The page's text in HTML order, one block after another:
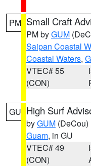
PM Small Craft
PM byGUM
Saipan Coastal
Coastal Waters,
VTEC# 55
(CON)
GU High Surf
byGUM (DeCou)
Guam, in GU
VTEC# 49
(CON)